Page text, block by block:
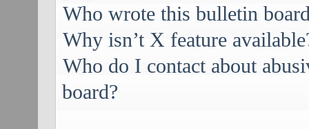
Who wrote this bulletin
Why isn’t X feature
Who do I contact about
board?